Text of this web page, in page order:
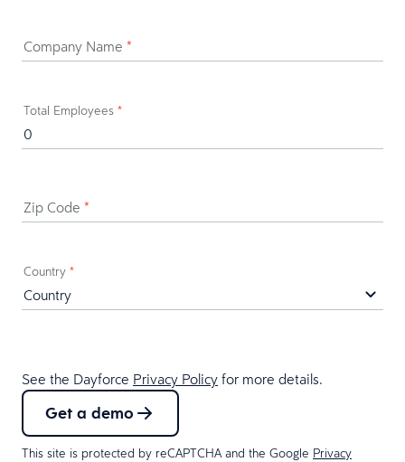
Company Name *
Total Employees *
Zip Code *
Country *
See the Dayforce Privacy Policy for more details.
Get a demo
This site is protected by reCAPTCHA and the Google Privacy